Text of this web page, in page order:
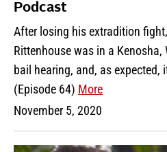
Podcast
After losing his extradition
Rittenhouse was in a
bail hearing, and, as expected,
(Episode 64) More
November 5, 2020